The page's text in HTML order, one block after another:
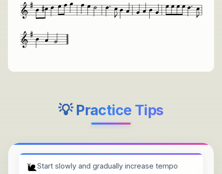
💡 Practice Tips
🐌Start slowly and gradually increase tempo